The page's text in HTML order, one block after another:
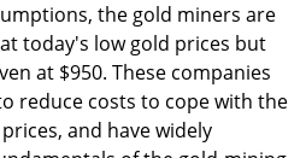
the gold miners are
today's low gold prices but
at $950. These companies
reduce costs to cope with the
and have widely